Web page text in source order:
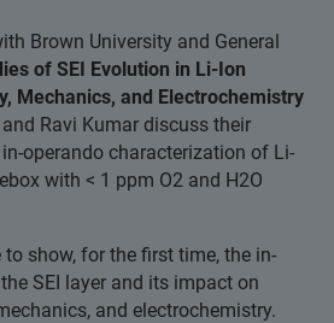
Brown University and General
of SEI Evolution in Li-Ion
Mechanics, and Electrochemistry
Ravi Kumar discuss their
operando characterization of Li-
with < 1 ppm O2 and H2O
show, for the first time, the in-
SEI layer and its impact on
and electrochemistry.